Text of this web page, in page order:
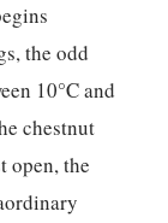
the odd
10°C and
chestnut
open, the